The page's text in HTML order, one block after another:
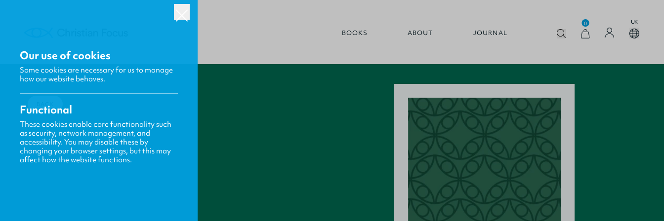
BOOKS ABOUT JOURNAL
0 UK
BACK
Our use of cookies
Some cookies are necessary for us to manage
how our website behaves.
Functional
These cookies enable core functionality such
as security, network management, and
accessibility. You may disable these by
changing your browser settings, but this may
affect how the website functions.